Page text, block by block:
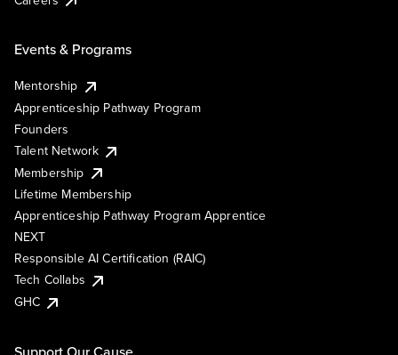
Events & Programs
Mentorship
Apprenticeship Pathway Program
Founders
Talent Network
Membership
Lifetime Membership
Apprenticeship Pathway Program Apprentice
NEXT
Responsible AI Certification (RAIC)
Tech Collabs
GHC
Support Our Cause